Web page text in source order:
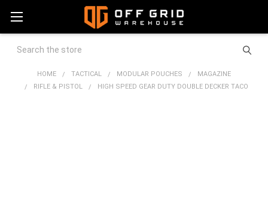
Search
HOME TACTICAL MODULAR POUCHES
MAGAZINE
RIFLE & PISTOL
HIGH SPEED GEAR DUTY DOUBLE DECKER TACO